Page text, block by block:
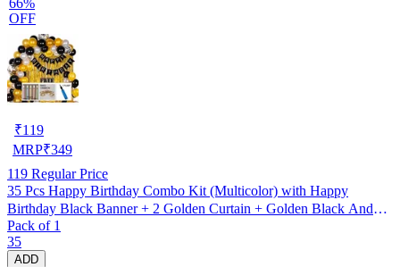
OFF
₹119
MRP₹349
119 Regular Price
35 Pcs Happy Birthday Combo Kit (Multicolor) with Happy
Birthday Black Banner + 2 Golden Curtain + Golden Black And
silver Hd Metallic Balloon Pack Of 30 + And Megic
Candle+Ribben+Pump Free
Pack of 1
35
ADD